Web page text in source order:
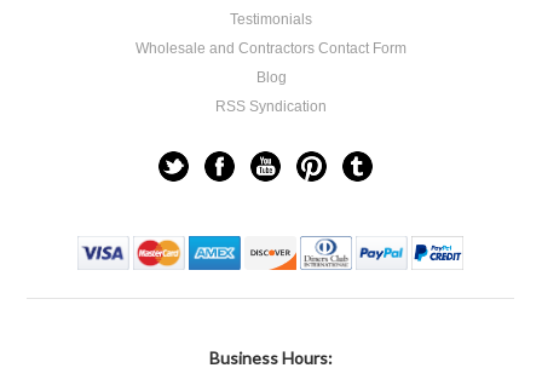
Testimonials
Wholesale and Contractors Contact Form
Blog
RSS Syndication
Business Hours: